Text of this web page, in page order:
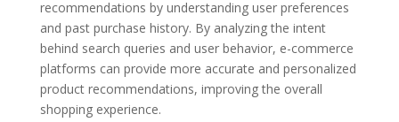
recommendations by understanding user preferences
and past purchase history. By analyzing the intent
behind search queries and user behavior, e-commerce
platforms can provide more accurate and personalized
product recommendations, improving the overall
shopping experience.